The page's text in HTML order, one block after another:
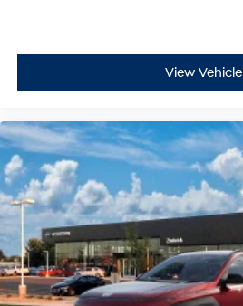
View Vehicle